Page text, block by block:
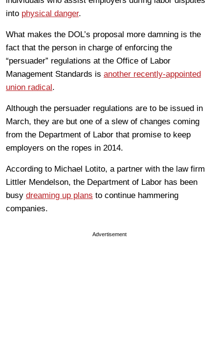
into physical danger.
What makes the DOL’s proposal more damning is the
fact that the person in charge of enforcing the
“persuader” regulations at the Office of Labor
Management Standards is another recently-appointed
union radical.
Although the persuader regulations are to be issued in
March, they are but one of a slew of changes coming
from the Department of Labor that promise to keep
employers on the ropes in 2014.
According to Michael Lotito, a partner with the law firm
Littler Mendelson, the Department of Labor has been
busy dreaming up plans to continue hammering
companies.
Advertisement